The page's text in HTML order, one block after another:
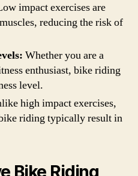
impact exercises are
reducing the risk of
Whether you are a
enthusiast, bike riding
level.
high impact exercises,
riding typically result in
Bike Riding